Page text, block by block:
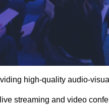
high-quality audio-
streaming and video